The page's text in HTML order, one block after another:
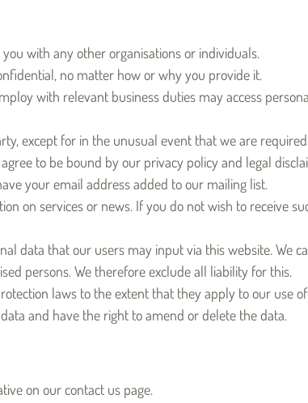
with any other organisations or individuals.
no matter how or why you provide it.
with relevant business duties may access
except for in the unusual event that we are
to be bound by our privacy policy and legal
your email address added to our mailing list.
on services or news. If you do not wish to receive
data that our users may input via this website. We
persons. We therefore exclude all liability for this.
laws to the extent that they apply to our use
and have the right to amend or delete the data.
on our contact us page.